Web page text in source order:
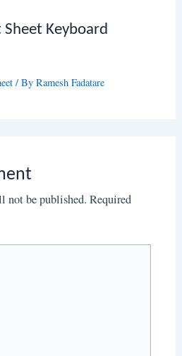
Sheet Keyboard
/ ByRamesh Fadatare
not be published. Required